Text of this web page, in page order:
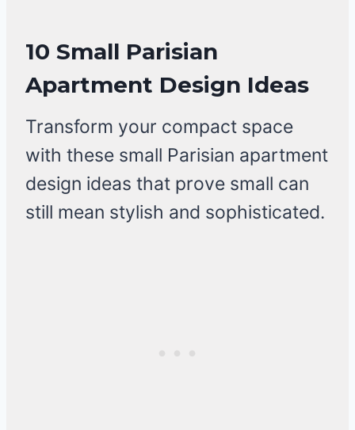
10 Small Parisian
Apartment Design Ideas
Transform your compact space
with these small Parisian apartment
design ideas that prove small can
still mean stylish and sophisticated.